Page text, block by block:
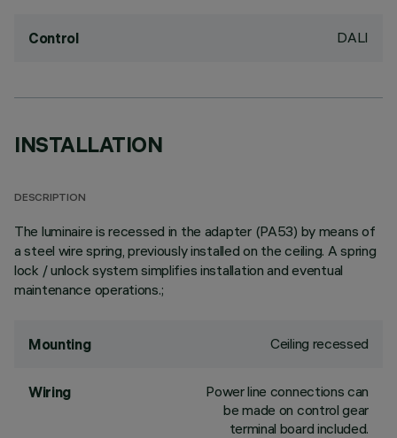
Control DALI
INSTALLATION
DESCRIPTION
The luminaire is recessed in the adapter (PA53) by means of
a steel wire spring, previously installed on the ceiling. A spring
lock / unlock system simplifies installation and eventual
maintenance operations.;
Mounting Ceiling recessed
Wiring
Power line connections can
be made on control gear
terminal board included.